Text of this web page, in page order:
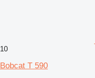
10
Bobcat T 590